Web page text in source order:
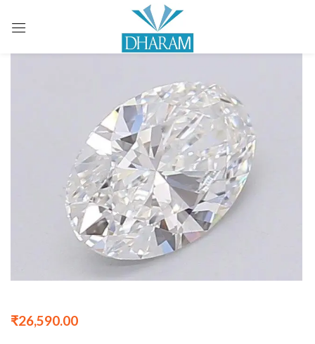
₹26,590.00
Sign in
Remember me Lost password?
LOG IN
CREATE AN ACCOUNT